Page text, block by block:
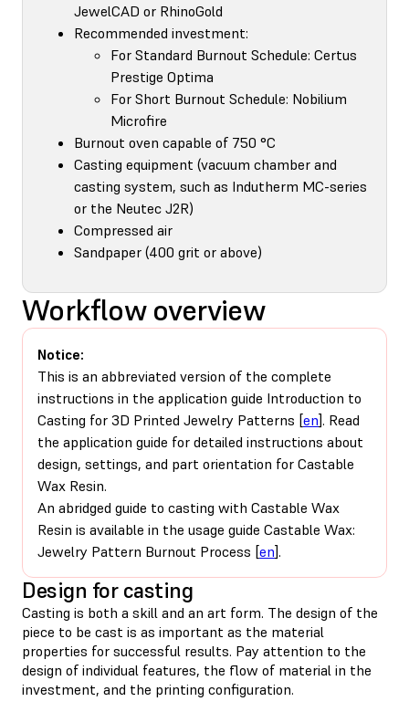
JewelCAD or RhinoGold
Recommended investment:
For Standard Burnout Schedule: Certus
Prestige Optima
For Short Burnout Schedule: Nobilium
Microfire
Burnout oven capable of 750 °C
Casting equipment (vacuum chamber and
casting system, such as Indutherm MC-series
or the Neutec J2R)
Compressed air
Sandpaper (400 grit or above)
Workflow overview
Notice:
This is an abbreviated version of the complete
instructions in the application guide Introduction to
Casting for 3D Printed Jewelry Patterns [en]. Read
the application guide for detailed instructions about
design, settings, and part orientation for Castable
Wax Resin.
An abridged guide to casting with Castable Wax
Resin is available in the usage guide Castable Wax:
Jewelry Pattern Burnout Process [en].
Design for casting
Casting is both a skill and an art form. The design of the
piece to be cast is as important as the material
properties for successful results. Pay attention to the
design of individual features, the flow of material in the
investment, and the printing configuration.